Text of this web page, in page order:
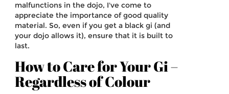
malfunctions in the dojo, I've come to
appreciate the importance of good quality
material. So, even if you get a black gi (and
your dojo allows it), ensure that it is built to
last.
How to Care for Your Gi –
Regardless of Colour